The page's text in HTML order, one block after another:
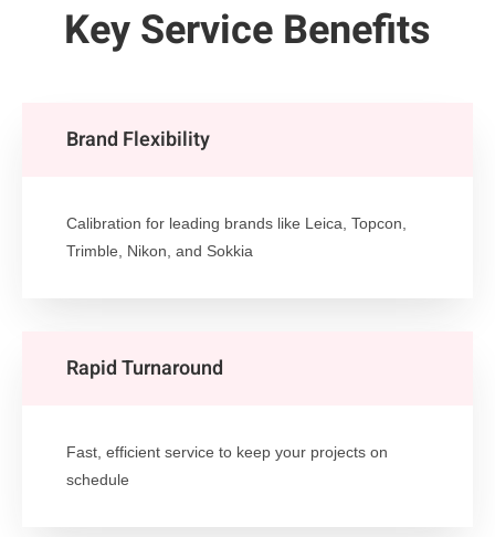
Key Service Benefits
Brand Flexibility
Calibration for leading brands like Leica, Topcon,
Trimble, Nikon, and Sokkia
Rapid Turnaround
Fast, efficient service to keep your projects on
schedule